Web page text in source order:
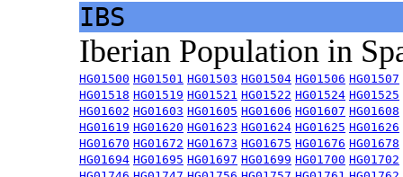
IBS
Iberian Population in
HG01500 HG01501 HG01503 HG01504 HG01506 HG01507
HG01518 HG01519 HG01521 HG01522 HG01524 HG01525
HG01602 HG01603 HG01605 HG01606 HG01607 HG01608
HG01619 HG01620 HG01623 HG01624 HG01625 HG01626
HG01670 HG01672 HG01673 HG01675 HG01676 HG01678
HG01694 HG01695 HG01697 HG01699 HG01700 HG01702